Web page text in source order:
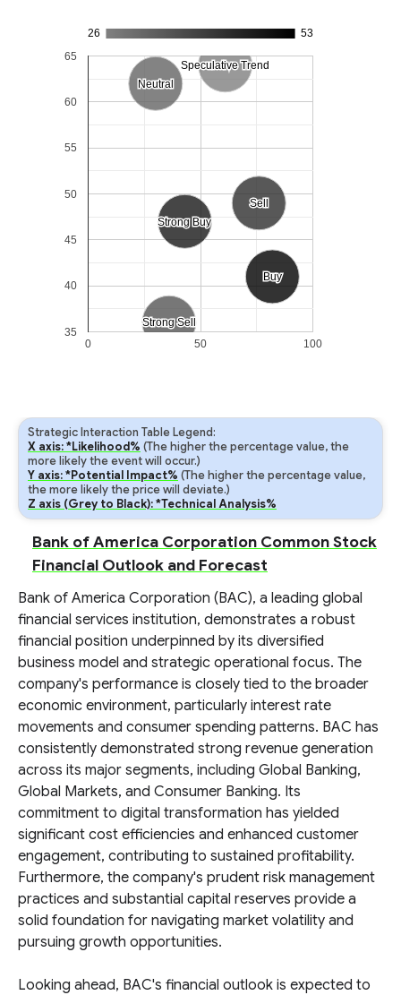
26 53
Strong Sell
Strong Sell
Sell
Sell
Neutral
Neutral
Buy
Buy
Strong Buy
Strong Buy
Speculative Trend
Speculative Trend
0 50 100
35
40
45
50
55
60
65
Strategic Interaction Table Legend:
X axis: *Likelihood% (The higher the percentage value, the
more likely the event will occur.)
Y axis: *Potential Impact% (The higher the percentage value,
the more likely the price will deviate.)
Z axis (Grey to Black): *Technical Analysis%
Bank of America Corporation Common Stock
Financial Outlook and Forecast
Bank of America Corporation (BAC), a leading global
financial services institution, demonstrates a robust
financial position underpinned by its diversified
business model and strategic operational focus. The
company's performance is closely tied to the broader
economic environment, particularly interest rate
movements and consumer spending patterns. BAC has
consistently demonstrated strong revenue generation
across its major segments, including Global Banking,
Global Markets, and Consumer Banking. Its
commitment to digital transformation has yielded
significant cost efficiencies and enhanced customer
engagement, contributing to sustained profitability.
Furthermore, the company's prudent risk management
practices and substantial capital reserves provide a
solid foundation for navigating market volatility and
pursuing growth opportunities.
Looking ahead, BAC's financial outlook is expected to